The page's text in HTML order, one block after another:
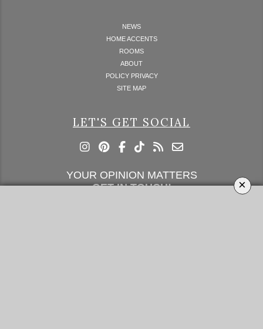
×
NEWS
HOME ACCENTS
ROOMS
ABOUT
POLICY PRIVACY
SITE MAP
LET'S GET SOCIAL
YOUR OPINION MATTERS
GET IN TOUCH!